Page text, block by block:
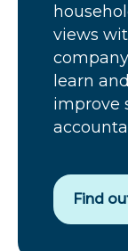
views
learn
improve
Find